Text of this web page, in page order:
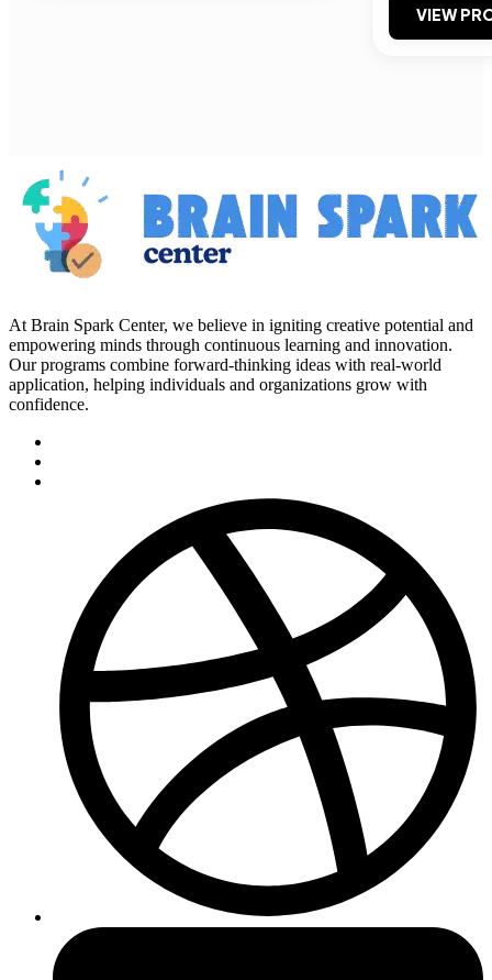
VIEW
At Brain Spark Center, we believe in igniting creative potential and
empowering minds through continuous learning and innovation.
Our programs combine forward-thinking ideas with real-world
application, helping individuals and organizations grow with
confidence.